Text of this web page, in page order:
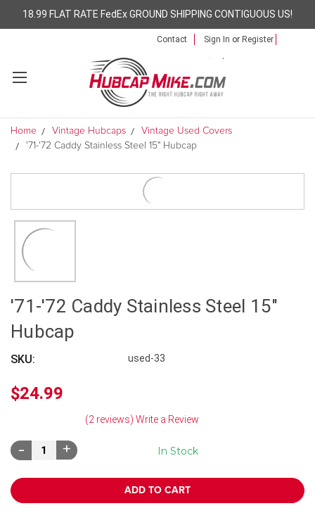
18.99 FLAT RATE FedEx GROUND SHIPPING CONTIGUOUS US!
Contact Sign In or Register
Home Vintage Hubcaps
Vintage Used Covers
'71-'72 Caddy Stainless Steel 15" Hubcap
'71-'72 Caddy Stainless Steel 15"
Hubcap
SKU: used-33
$24.99
(2 reviews) Write a Review
In Stock
Decrease
Quantity:
Increase
Quantity: